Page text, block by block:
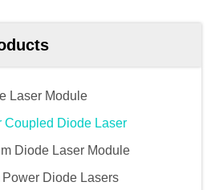
Laser Module
Coupled Diode Laser
Diode Laser Module
Power Diode Lasers